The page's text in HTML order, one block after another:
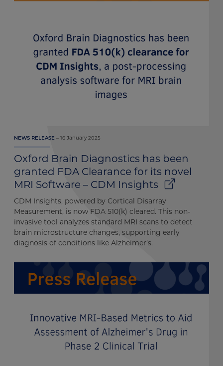
Oxford Brain Diagnostics has been
granted FDA Clearance for its novel
MRI Software – CDM Insights
NEWS RELEASE 16 January 2025
CDM Insights, powered by Cortical Disarray
Measurement, is now FDA 510(k) cleared. This non-
invasive tool analyzes standard MRI scans to detect
brain microstructure changes, supporting early
diagnosis of conditions like Alzheimer’s.